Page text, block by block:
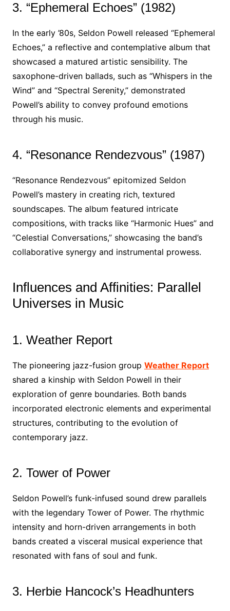
3. “Ephemeral Echoes” (1982)
In the early ’80s, Seldon Powell released “Ephemeral
Echoes,” a reflective and contemplative album that
showcased a matured artistic sensibility. The
saxophone-driven ballads, such as “Whispers in the
Wind” and “Spectral Serenity,” demonstrated
Powell’s ability to convey profound emotions
through his music.
4. “Resonance Rendezvous” (1987)
“Resonance Rendezvous” epitomized Seldon
Powell’s mastery in creating rich, textured
soundscapes. The album featured intricate
compositions, with tracks like “Harmonic Hues” and
“Celestial Conversations,” showcasing the band’s
collaborative synergy and instrumental prowess.
Influences and Affinities: Parallel
Universes in Music
1. Weather Report
The pioneering jazz-fusion group Weather Report
shared a kinship with Seldon Powell in their
exploration of genre boundaries. Both bands
incorporated electronic elements and experimental
structures, contributing to the evolution of
contemporary jazz.
2. Tower of Power
Seldon Powell’s funk-infused sound drew parallels
with the legendary Tower of Power. The rhythmic
intensity and horn-driven arrangements in both
bands created a visceral musical experience that
resonated with fans of soul and funk.
3. Herbie Hancock’s Headhunters